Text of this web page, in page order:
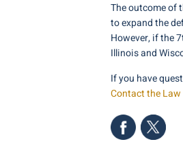
The outcome of
to expand the
However, if the
Illinois and
If you have
Contact the